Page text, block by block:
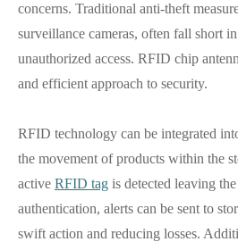
concerns. Traditional anti-theft
surveillance cameras, often fall short
unauthorized access. RFID chip
and efficient approach to security.
RFID technology can be integrated
the movement of products within the
active RFID tag is detected leaving
authentication, alerts can be sent to
swift action and reducing losses.